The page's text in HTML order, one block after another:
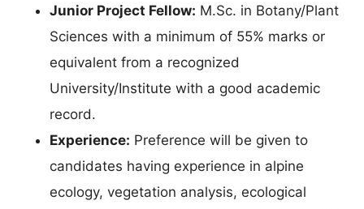
Junior Project Fellow: M.Sc. in Botany/Plant
Sciences with a minimum of 55% marks or
equivalent from a recognized
University/Institute with a good academic
record.
Experience: Preference will be given to
candidates having experience in alpine
ecology, vegetation analysis, ecological